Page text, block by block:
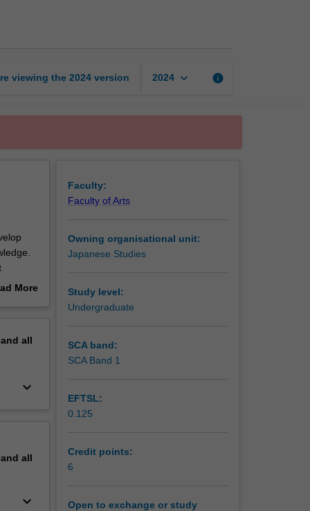
viewing the 2024 version 2024 keyboard_arrow_down info
More
all
keyboard_arrow_down
all
keyboard_arrow_down
Faculty:
Faculty of Arts
Owning organisational unit:
Japanese Studies
Study level:
Undergraduate
SCA band:
SCA Band 1
EFTSL:
0.125
Credit points:
6
Open to exchange or study